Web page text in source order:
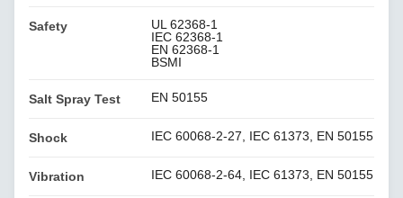
Safety
UL 62368-1
IEC 62368-1
EN 62368-1
BSMI
Salt Spray Test EN 50155
Shock IEC 60068-2-27, IEC 61373, EN 50155
Vibration IEC 60068-2-64, IEC 61373, EN 50155